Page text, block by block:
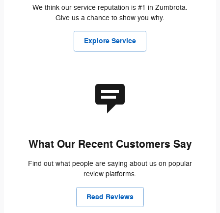
We think our service reputation is #1 in Zumbrota.
Give us a chance to show you why.
Explore Service
What Our Recent Customers Say
Find out what people are saying about us on popular
review platforms.
Read Reviews